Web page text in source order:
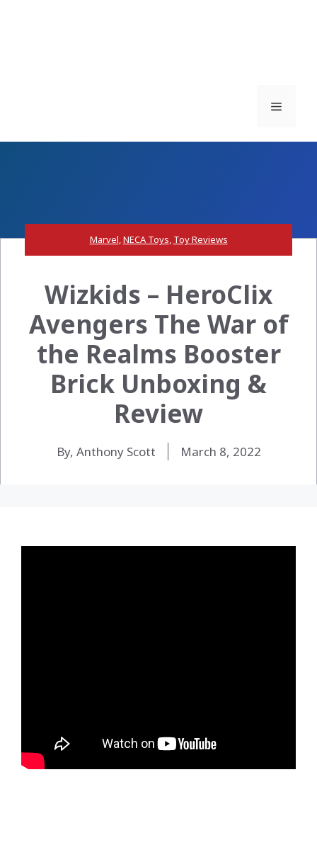
Menu
Marvel,NECA Toys, Toy Reviews
Wizkids – HeroClix
Avengers The War of
the Realms Booster
Brick Unboxing &
Review
By, Anthony Scott March 8, 2022